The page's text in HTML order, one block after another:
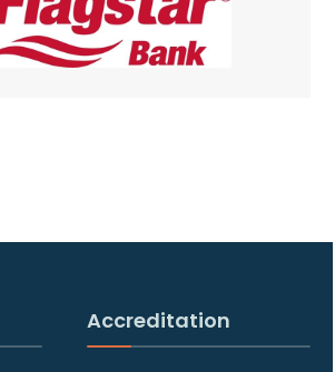
Accreditation